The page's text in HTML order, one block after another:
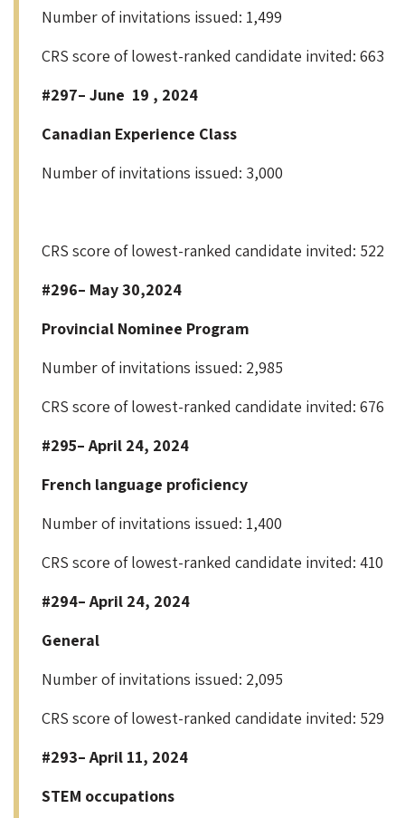
Number of invitations issued: 1,499
CRS score of lowest-ranked candidate invited: 663
#297– June 19 , 2024
Canadian Experience Class
Number of invitations issued: 3,000
CRS score of lowest-ranked candidate invited: 522
#296– May 30,2024
Provincial Nominee Program
Number of invitations issued: 2,985
CRS score of lowest-ranked candidate invited: 676
#295– April 24, 2024
French language proficiency
Number of invitations issued: 1,400
CRS score of lowest-ranked candidate invited: 410
#294– April 24, 2024
General
Number of invitations issued: 2,095
CRS score of lowest-ranked candidate invited: 529
#293– April 11, 2024
STEM occupations